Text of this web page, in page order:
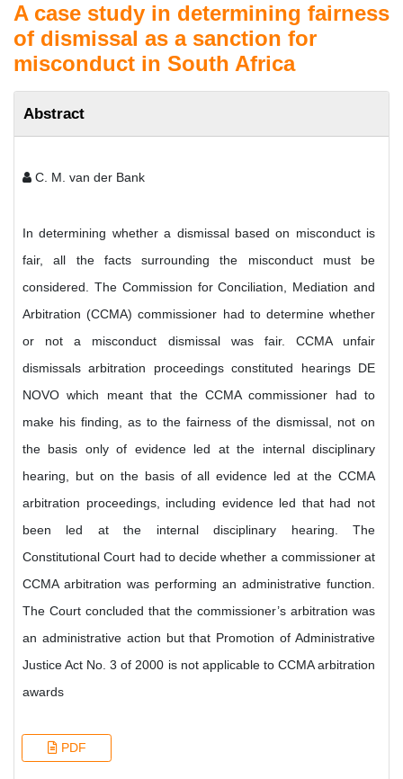
A case study in determining fairness
of dismissal as a sanction for
misconduct in South Africa
Abstract
C. M. van der Bank
In determining whether a dismissal based on misconduct is
fair, all the facts surrounding the misconduct must be
considered. The Commission for Conciliation, Mediation and
Arbitration (CCMA) commissioner had to determine whether
or not a misconduct dismissal was fair. CCMA unfair
dismissals arbitration proceedings constituted hearings DE
NOVO which meant that the CCMA commissioner had to
make his finding, as to the fairness of the dismissal, not on
the basis only of evidence led at the internal disciplinary
hearing, but on the basis of all evidence led at the CCMA
arbitration proceedings, including evidence led that had not
been led at the internal disciplinary hearing. The
Constitutional Court had to decide whether a commissioner at
CCMA arbitration was performing an administrative function.
The Court concluded that the commissioner’s arbitration was
an administrative action but that Promotion of Administrative
Justice Act No. 3 of 2000 is not applicable to CCMA arbitration
awards
PDF